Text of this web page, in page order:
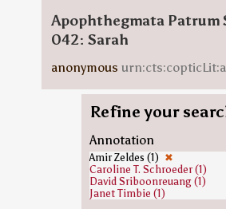
Apophthegmata Patrum
042: Sarah
anonymous
Refine your
Annotation
Amir Zeldes (1) ✖
Caroline T. Schroeder (1)
David Sriboonreuang (1)
Janet Timbie (1)